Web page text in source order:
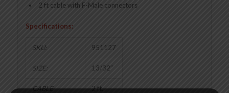
2 ft cable with F-Male connectors
Specifications:
SKU: 951127
SIZE: 13/32″
CABLE
2 ft.